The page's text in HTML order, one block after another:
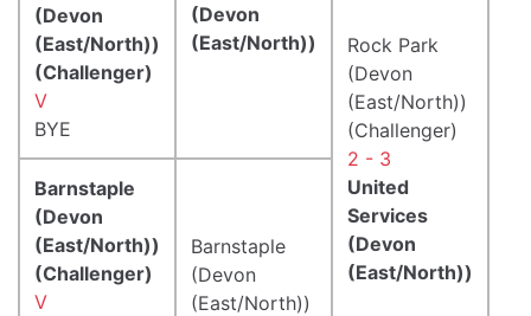
(Devon
(East/North))
Rock Park
(Devon
(East/North))
(Challenger)
2 - 3
United
Services
(Devon
(East/North))
(Devon
(East/North))
(Challenger)
V
BYE
Barnstaple
(Devon
(East/North))
(Challenger)
V
Barnstaple
(Devon
(East/North))